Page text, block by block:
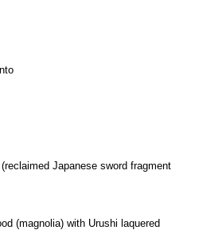
Japanese sword fragment
(magnolia) with Urushi laquered